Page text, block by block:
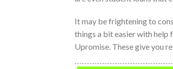
It may be frightening to
things a bit easier with help
Upromise. These give you